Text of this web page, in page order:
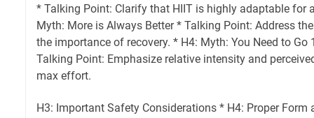
* Talking Point: Clarify that HIIT is highly adaptable for
Myth: More is Always Better * Talking Point: Address
the importance of recovery. * H4: Myth: You Need to Go
Talking Point: Emphasize relative intensity and
max effort.
H3: Important Safety Considerations * H4: Proper Form